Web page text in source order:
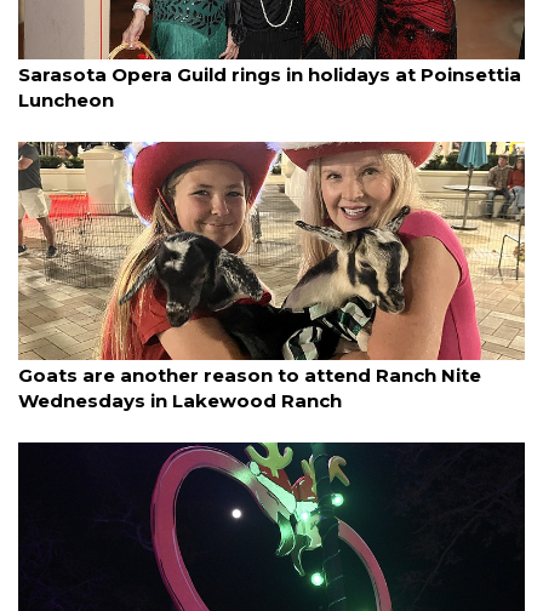
By Janet Combs December 5, 2025
Sarasota Opera Guild rings in holidays at Poinsettia
Luncheon
By Lesley Dwyer December 5, 2025
Goats are another reason to attend Ranch Nite
Wednesdays in Lakewood Ranch